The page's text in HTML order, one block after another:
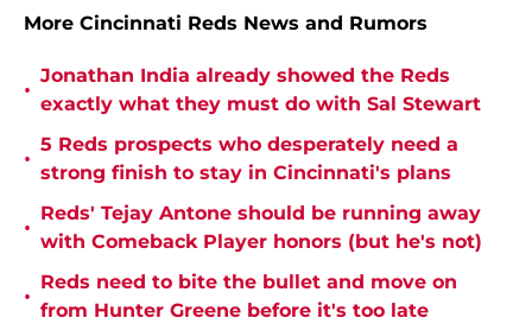
More Cincinnati Reds News and Rumors
•
Jonathan India already showed the Reds
exactly what they must do with Sal Stewart
•
5 Reds prospects who desperately need a
strong finish to stay in Cincinnati's plans
•
Reds' Tejay Antone should be running away
with Comeback Player honors (but he's not)
•
Reds need to bite the bullet and move on
from Hunter Greene before it's too late